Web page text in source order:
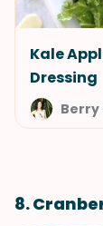
Kale
Dressing
Berry
8.